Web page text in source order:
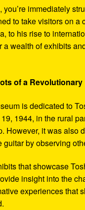
immediately
to take visitors on
to his rise to
a wealth of exhibits
of a Revolutionary
is dedicated to
1944, in the rural
However, it was also
by observing
that showcase
insight into the
experiences that